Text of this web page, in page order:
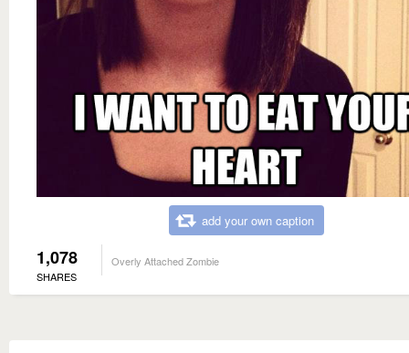
add your own caption
1,078
SHARES
Overly Attached Zombie